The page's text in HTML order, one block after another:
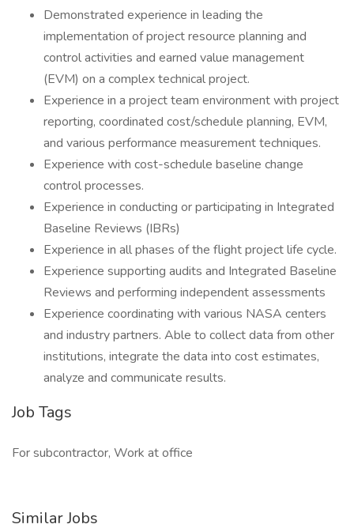
Demonstrated experience in leading the
implementation of project resource planning and
control activities and earned value management
(EVM) on a complex technical project.
Experience in a project team environment with project
reporting, coordinated cost/schedule planning, EVM,
and various performance measurement techniques.
Experience with cost-schedule baseline change
control processes.
Experience in conducting or participating in Integrated
Baseline Reviews (IBRs)
Experience in all phases of the flight project life cycle.
Experience supporting audits and Integrated Baseline
Reviews and performing independent assessments
Experience coordinating with various NASA centers
and industry partners. Able to collect data from other
institutions, integrate the data into cost estimates,
analyze and communicate results.
Job Tags
For subcontractor, Work at office
Similar Jobs